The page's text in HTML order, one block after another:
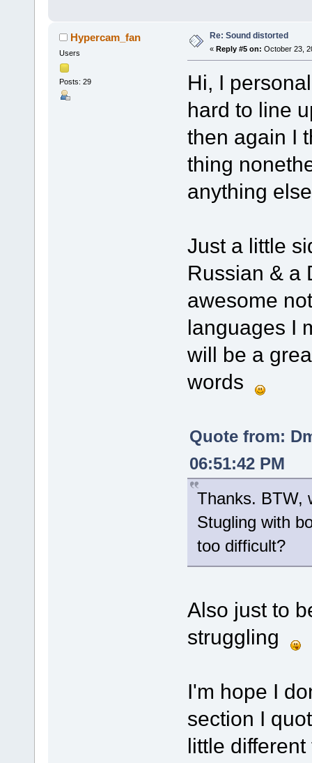
Hypercam_fan
Users
Posts: 29
Re: Sound distorted
« Reply #5 on: October 23,
Hi, I
hard to line
then again I
thing
anything
Just a little
Russian & a
awesome
languages I
will be a
words
Quote from:
06:51:42 PM
Thanks. BTW,
Stugling with
too difficult?
Also just to
struggling
I'm hope I
section I
little